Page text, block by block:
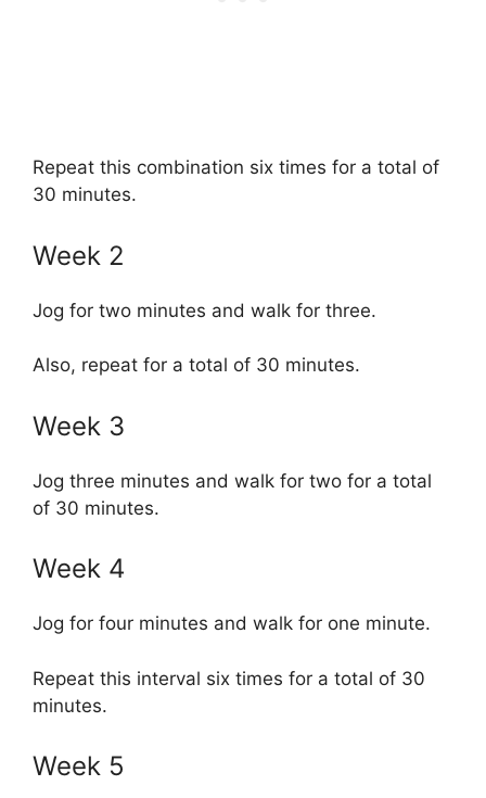
Repeat this combination six times for a total of
30 minutes.
Week 2
Jog for two minutes and walk for three.
Also, repeat for a total of 30 minutes.
Week 3
Jog three minutes and walk for two for a total
of 30 minutes.
Week 4
Jog for four minutes and walk for one minute.
Repeat this interval six times for a total of 30
minutes.
Week 5